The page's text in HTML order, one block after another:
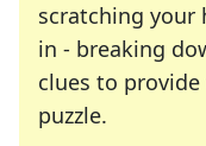
scratching your
in - breaking
clues to
puzzle.